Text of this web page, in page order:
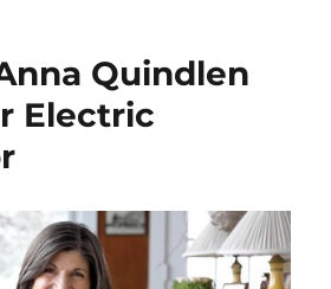
Quindlen
Electric